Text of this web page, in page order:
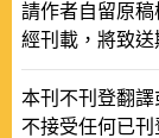
請作者自留原
經刊載，將致送
本刊不刊登翻
不接受任何已刊